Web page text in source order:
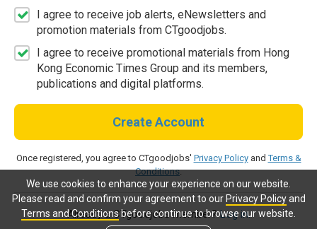
We use cookies to enhance your experience on our website.
Please read and confirm your agreement to our Privacy Policyand
Terms and Conditionsbefore continue to browse our website.
I agree to receive job alerts, eNewsletters and
promotion materials from CTgoodjobs.
I agree to receive promotional materials from Hong
Kong Economic Times Group and its members,
publications and digital platforms.
Create Account
Once registered, you agree to CTgoodjobs' Privacy PolicyandTerms &
Conditions.
Already a CTgoodjobs member?Log in.